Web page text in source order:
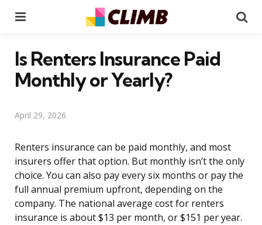
Is Renters Insurance Paid
Monthly or Yearly?
April 29, 2026
Renters insurance can be paid monthly, and most
insurers offer that option. But monthly isn’t the only
choice. You can also pay every six months or pay the
full annual premium upfront, depending on the
company. The national average cost for renters
insurance is about $13 per month, or $151 per year.